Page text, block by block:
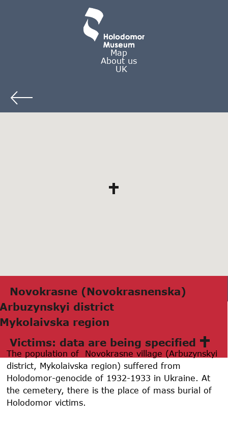
Map
About us
UK
Novokrаsne (Novokrаsnenskа)
Arbuzynskyi district
Mykolаivskа region
Victims: data are being specified
The population of Novokrasne village (Arbuzynskyi
district, Mykolaivska region) suffered from
Holodomor-genocide of 1932-1933 in Ukraine. At
the cemetery, there is the place of mass burial of
Holodomor victims.